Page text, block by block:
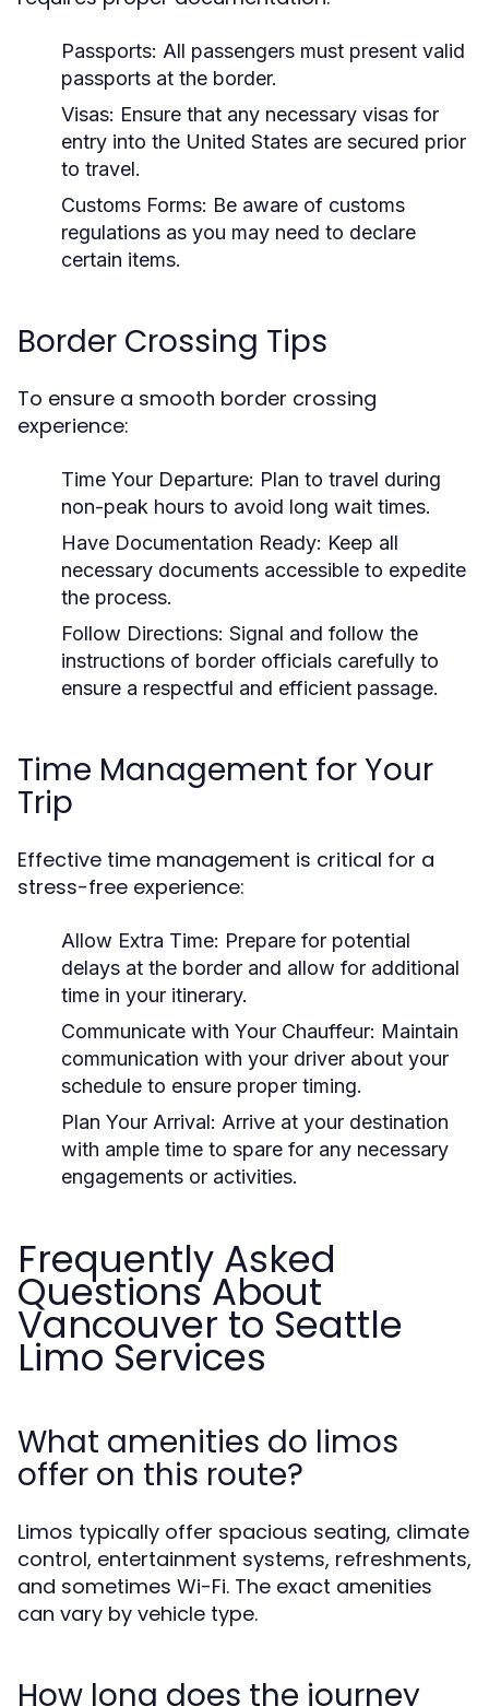
Passports: All passengers must present valid
passports at the border.
Visas: Ensure that any necessary visas for
entry into the United States are secured prior
to travel.
Customs Forms: Be aware of customs
regulations as you may need to declare
certain items.
Border Crossing Tips
To ensure a smooth border crossing
experience:
Time Your Departure: Plan to travel during
non-peak hours to avoid long wait times.
Have Documentation Ready: Keep all
necessary documents accessible to expedite
the process.
Follow Directions: Signal and follow the
instructions of border officials carefully to
ensure a respectful and efficient passage.
Time Management for Your
Trip
Effective time management is critical for a
stress-free experience:
Allow Extra Time: Prepare for potential
delays at the border and allow for additional
time in your itinerary.
Communicate with Your Chauffeur: Maintain
communication with your driver about your
schedule to ensure proper timing.
Plan Your Arrival: Arrive at your destination
with ample time to spare for any necessary
engagements or activities.
Frequently Asked
Questions About
Vancouver to Seattle
Limo Services
What amenities do limos
offer on this route?
Limos typically offer spacious seating, climate
control, entertainment systems, refreshments,
and sometimes Wi-Fi. The exact amenities
can vary by vehicle type.
How long does the journey